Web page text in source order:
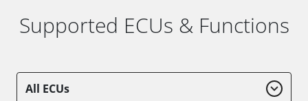
Supported ECUs & Functions
All ECUs